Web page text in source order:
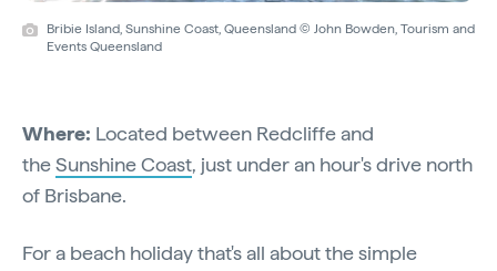
Bribie Island, Sunshine Coast, Queensland © John Bowden, Tourism and
Events Queensland
Where: Located between Redcliffe and
theSunshine Coast, just under an hour's drive north
of Brisbane.
For a beach holiday that's all about the simple